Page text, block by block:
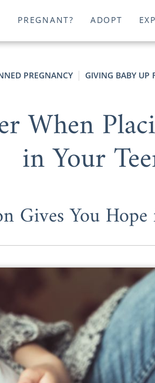
PREGNANT? ADOPT
PREGNANCY GIVING BABY UP
When
in Your
Gives You